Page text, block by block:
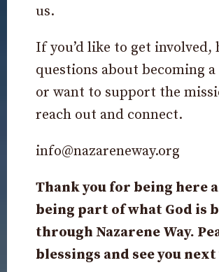
us.
If you’d like to get involved,
questions about becoming
or want to support the
reach out and connect.
info@nazareneway.org
Thank you for being here
being part of what God is
through Nazarene Way.
blessings and see you next